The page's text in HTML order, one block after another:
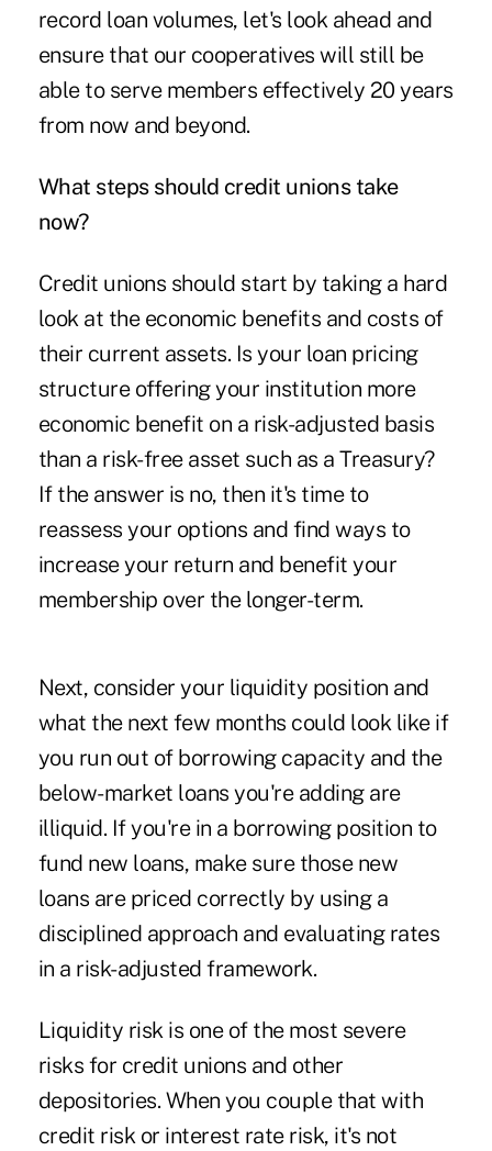
record loan volumes, let's look ahead and
ensure that our cooperatives will still be
able to serve members effectively 20 years
from now and beyond.
What steps should credit unions take
now?
Credit unions should start by taking a hard
look at the economic benefits and costs of
their current assets. Is your loan pricing
structure offering your institution more
economic benefit on a risk-adjusted basis
than a risk-free asset such as a Treasury?
If the answer is no, then it's time to
reassess your options and find ways to
increase your return and benefit your
membership over the longer-term.
Next, consider your liquidity position and
what the next few months could look like if
you run out of borrowing capacity and the
below-market loans you're adding are
illiquid. If you're in a borrowing position to
fund new loans, make sure those new
loans are priced correctly by using a
disciplined approach and evaluating rates
in a risk-adjusted framework.
Liquidity risk is one of the most severe
risks for credit unions and other
depositories. When you couple that with
credit risk or interest rate risk, it's not